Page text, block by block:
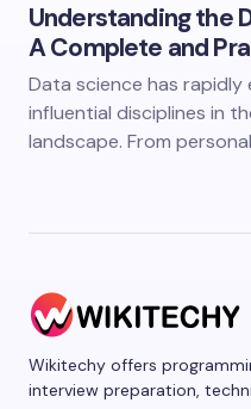
Understanding the
A Complete and
Data science has
influential disciplines in
landscape. From
Wikitechy offers
interview preparation,